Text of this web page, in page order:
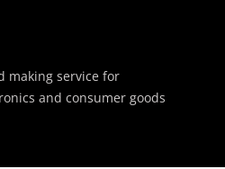
making service for
and consumer goods